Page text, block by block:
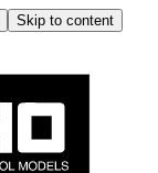
Skip to content